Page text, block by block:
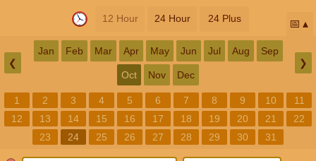
12 Hour 24 Hour 24 Plus 📅
❮
Jan Feb Mar Apr May Jun Jul Aug Sep
Oct Nov Dec
❯
1 2 3 4 5 6 7 8 9 10
11
12
13 14 15 16 17 18 19 20 21
22
23
24 25 26 27 28 29 30 31